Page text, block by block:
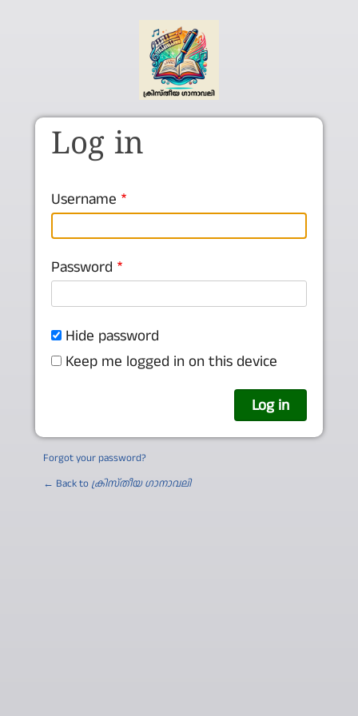
Log in
Username
Password
Hide password
Keep me logged in on this device
Forgot your password?
← Back to ക്രിസ്തീയ ഗാനാവലി